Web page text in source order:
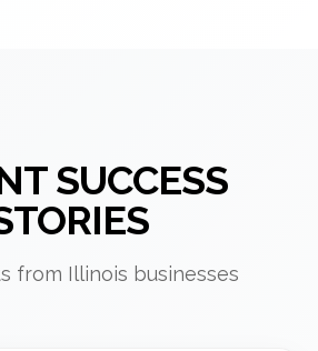
SUCCESS
from Illinois businesses